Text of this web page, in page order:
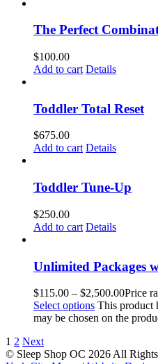
The Perfect
$100.00
Add to cart Details
Toddler Total Reset
$675.00
Add to cart Details
Toddler Tune-Up
$250.00
Add to cart Details
Unlimited Packages
$115.00 – $2,500.00Price
Select options This product
may be chosen on the
1 2 Next
© Sleep Shop OC 2026 All